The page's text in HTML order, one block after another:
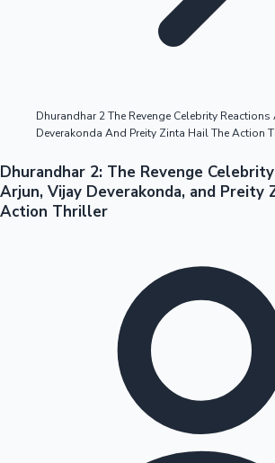
Tollywood News
Top 10 Indian Movies
Dhurandhar 2 The Revenge Celebrity
Deverakonda And Preity Zinta Hail The Action
Dhurandhar 2: The Revenge
Arjun, Vijay Deverakonda, and Preity
Action Thriller